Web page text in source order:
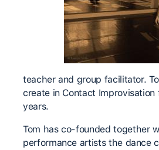
teacher and group facilitator.
create in Contact Improvisation
years.
Tom has co-founded together
performance artists the dance